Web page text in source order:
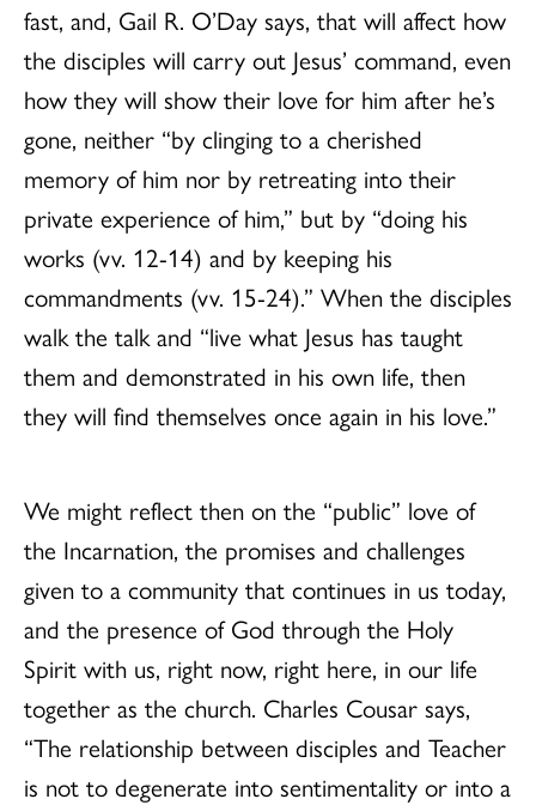
fast, and, Gail R. O’Day says, that will affect how
the disciples will carry out Jesus’ command, even
how they will show their love for him after he’s
gone, neither “by clinging to a cherished
memory of him nor by retreating into their
private experience of him,” but by “doing his
works (vv. 12-14) and by keeping his
commandments (vv. 15-24).” When the disciples
walk the talk and “live what Jesus has taught
them and demonstrated in his own life, then
they will find themselves once again in his love.”
We might reflect then on the “public” love of
the Incarnation, the promises and challenges
given to a community that continues in us today,
and the presence of God through the Holy
Spirit with us, right now, right here, in our life
together as the church. Charles Cousar says,
“The relationship between disciples and Teacher
is not to degenerate into sentimentality or into a